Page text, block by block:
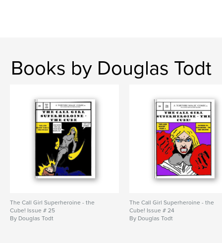
Books by Douglas Todt
The Call Girl Superheroine - the
Cube! Issue # 25
By Douglas Todt
The Call Girl Superheroine - the
Cube! Issue # 24
By Douglas Todt